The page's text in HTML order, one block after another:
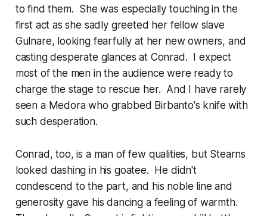
to find them. She was especially touching in the
first act as she sadly greeted her fellow slave
Gulnare, looking fearfully at her new owners, and
casting desperate glances at Conrad. I expect
most of the men in the audience were ready to
charge the stage to rescue her. And I have rarely
seen a Medora who grabbed Birbanto's knife with
such desperation.
Conrad, too, is a man of few qualities, but Stearns
looked dashing in his goatee. He didn't
condescend to the part, and his noble line and
generosity gave his dancing a feeling of warmth.